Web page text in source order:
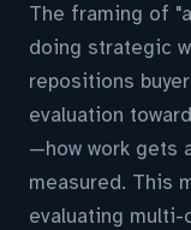
The framing of
doing strategic
repositions
evaluation
—how work gets
measured. This
evaluating